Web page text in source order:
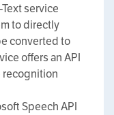
service
to directly
converted to
offers an API
Speech API